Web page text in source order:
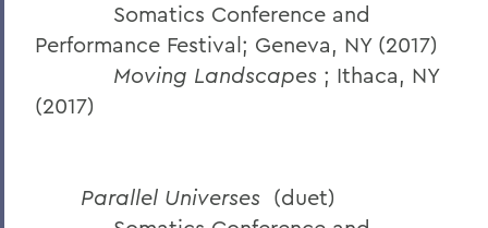
Somatics Conference and
Performance Festival; Geneva, NY (2017)
Moving Landscapes ; Ithaca, NY
(2017)
Parallel Universes (duet)